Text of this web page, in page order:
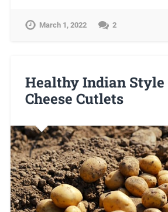
March 1, 2022 2
Healthy Indian Style
Cheese Cutlets